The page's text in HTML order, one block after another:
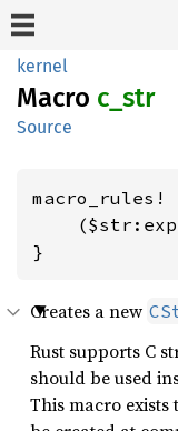
kernel
Macro c_str
Source
}
Creates a new
Rust supports C
should be used
This macro exists